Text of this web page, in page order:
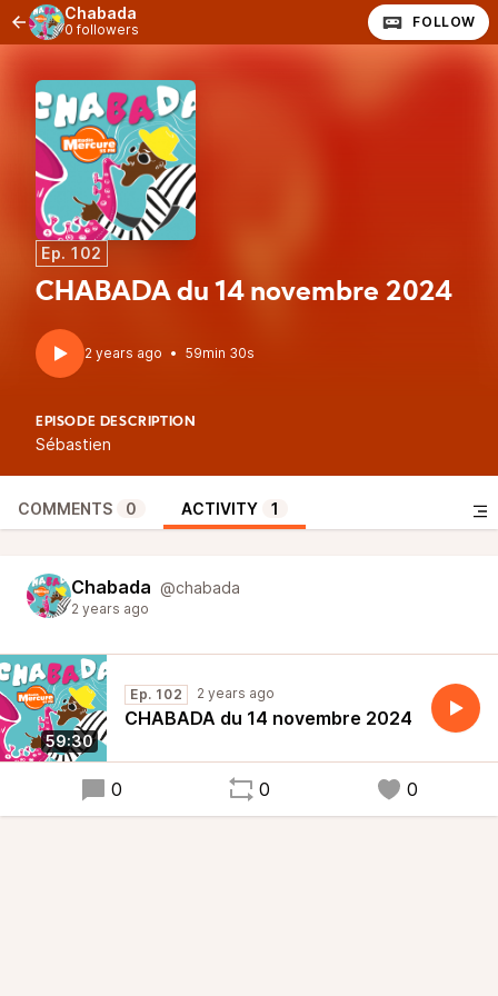
Chabada
0 followers FOLLOW
Ep. 102
CHABADA du 14 novembre 2024
2 years ago • 59min 30s
EPISODE DESCRIPTION
Sébastien
COMMENTS 0 ACTIVITY 1
Chabada @chabada
2 years ago
59:30
Ep. 102 2 years ago
CHABADA du 14 novembre 2024
0 0 0